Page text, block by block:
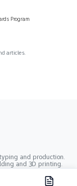
Program
articles.
and production.
and 3D printing.
VAT Registration